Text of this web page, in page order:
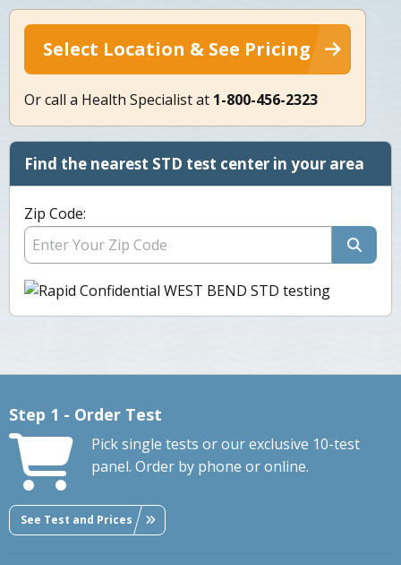
Select Location & See Pricing
Or call a Health Specialist at 1-800-456-2323
Find the nearest STD test center in your area
Zip Code:
Step 1 - Order Test
Pick single tests or our exclusive 10-test
panel. Order by phone or online.
See Test and Prices